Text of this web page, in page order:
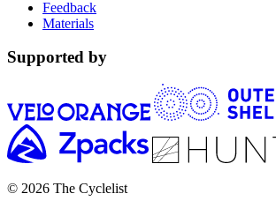
Feedback
Materials
Supported by
© 2026 The Cyclelist